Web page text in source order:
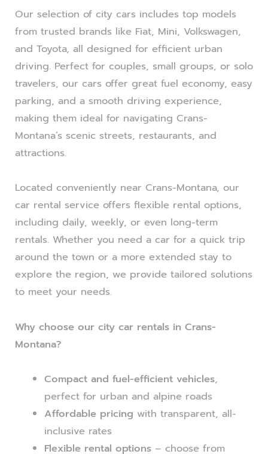
Our selection of city cars includes top models
from trusted brands like Fiat, Mini, Volkswagen,
and Toyota, all designed for efficient urban
driving. Perfect for couples, small groups, or solo
travelers, our cars offer great fuel economy, easy
parking, and a smooth driving experience,
making them ideal for navigating Crans-
Montana’s scenic streets, restaurants, and
attractions.
Located conveniently near Crans-Montana, our
car rental service offers flexible rental options,
including daily, weekly, or even long-term
rentals. Whether you need a car for a quick trip
around the town or a more extended stay to
explore the region, we provide tailored solutions
to meet your needs.
Why choose our city car rentals in Crans-
Montana?
Compact and fuel-efficient vehicles,
perfect for urban and alpine roads
Affordable pricing with transparent, all-
inclusive rates
Flexible rental options – choose from